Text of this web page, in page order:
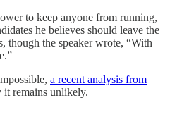
to keep anyone from running,
he believes should leave the
though the speaker wrote, “With
a recent analysis from
it remains unlikely.